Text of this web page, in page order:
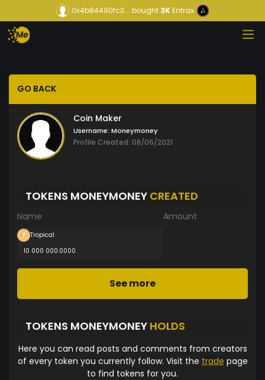
0x4b84490fc3... bought3KEntrax
GO BACK
Coin Maker
Username: Moneymoney
Profile Created: 08/06/2021
TOKENS MONEYMONEY CREATED
Name Amount
Tropical
10 000 000.0000
See more
TOKENS MONEYMONEY HOLDS
Here you can read posts and comments from creators
of every token you currently follow. Visit the trade page
to find tokens for you.